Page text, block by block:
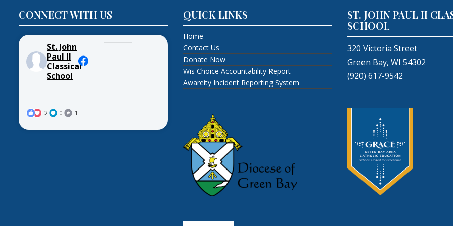
CONNECT WITH US
St. John
Paul II
Classical
School
2 0 1
QUICK LINKS
Home
Contact Us
Donate Now
Wis Choice Accountability Report
Awareity Incident Reporting System
ST. JOHN PAUL II
SCHOOL
320 Victoria Street
Green Bay, WI 54302
(920) 617-9542